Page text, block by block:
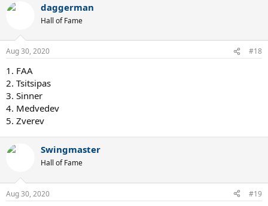
c
s
daggerman
Hall of Fame
Aug 30, 2020 #18
1. FAA
2. Tsitsipas
3. Sinner
4. Medvedev
5. Zverev
Swingmaster
Hall of Fame
Aug 30, 2020 #19